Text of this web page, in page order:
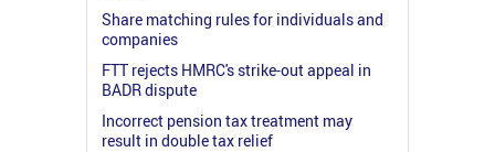
Share matching rules for individuals and
companies
FTT rejects HMRC's strike-out appeal in
BADR dispute
Incorrect pension tax treatment may
result in double tax relief